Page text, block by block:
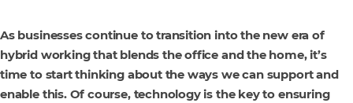
As businesses continue to transition into the new era of
hybrid working that blends the office and the home, it’s
time to start thinking about the ways we can support and
enable this. Of course, technology is the key to ensuring